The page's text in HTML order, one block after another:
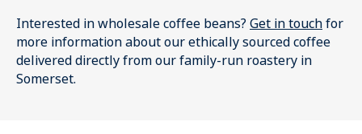
Interested in wholesale coffee beans? Get in touchfor
more information about our ethically sourced coffee
delivered directly from our family-run roastery in
Somerset.